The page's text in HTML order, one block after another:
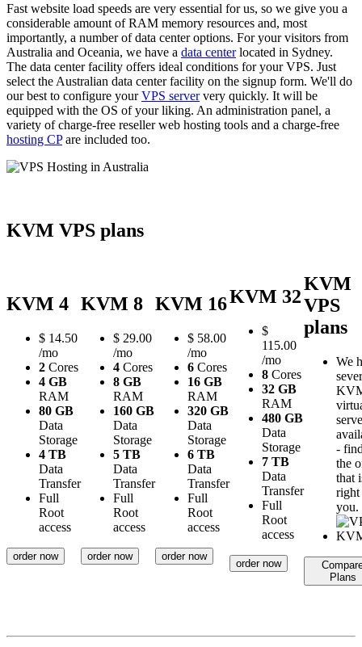
Fast website load speeds are very essential for us, so we give you a
considerable amount of RAM memory resources and, most
importantly, a number of data center options. For your visitors from
Australia and Oceania, we have a data centerlocated in Sydney.
The data center facility offers ideal conditions for your VPS. Just
select the Australian data center facility on the signup form. We'll do
our best to configure yourVPS serververy quickly. It will be
equipped with the OS of your liking. An administration panel, a
variety of charge-free reseller web hosting tools and a charge-free
hosting CPare included too.
KVM VPS plans
KVM 4
$ 14.50
/mo
2 Cores
4 GB
RAM
80 GB
Data
Storage
4 TB
Data
Transfer
Full
Root
access
order now
KVM 8
$ 29.00
/mo
4 Cores
8 GB
RAM
160 GB
Data
Storage
5 TB
Data
Transfer
Full
Root
access
order now
KVM 16
$ 58.00
/mo
6 Cores
16 GB
RAM
320 GB
Data
Storage
6 TB
Data
Transfer
Full
Root
access
order now
KVM 32
$
115.00
/mo
8 Cores
32 GB
RAM
480 GB
Data
Storage
7 TB
Data
Transfer
Full
Root
access
order now
KVM
VPS
plans
We
-
the
that
you.
Plans